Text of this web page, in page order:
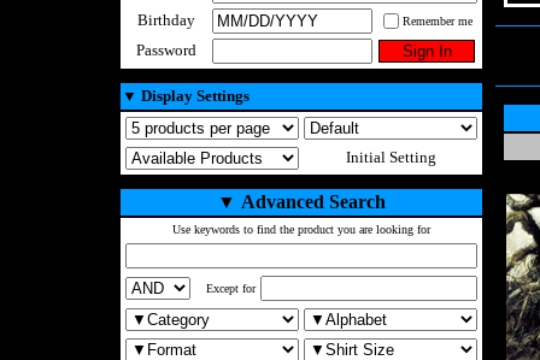
Birthday
Remember me
Password
▼ Display Settings
Initial Setting
▼ Advanced Search
Use keywords to find the product you are looking for
Except for